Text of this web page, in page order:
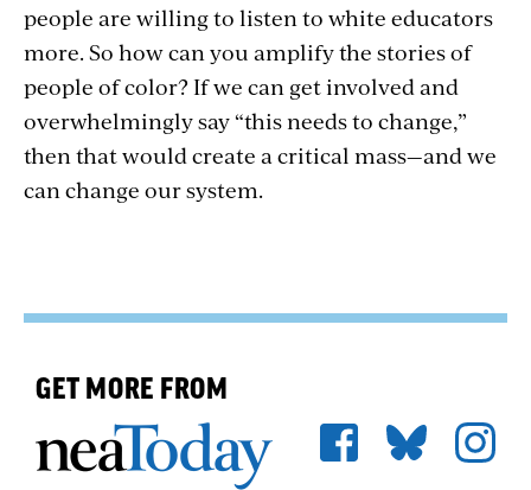
people are willing to listen to white educators
more. So how can you amplify the stories of
people of color? If we can get involved and
overwhelmingly say “this needs to change,”
then that would create a critical mass—and we
can change our system.
GET MORE FROM